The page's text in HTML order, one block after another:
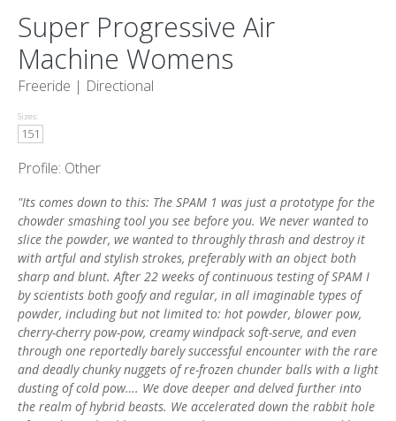
Super Progressive Air
Machine Womens
Freeride | Directional
Sizes:
151
Profile: Other
"Its comes down to this: The SPAM 1 was just a prototype for the
chowder smashing tool you see before you. We never wanted to
slice the powder, we wanted to throughly thrash and destroy it
with artful and stylish strokes, preferably with an object both
sharp and blunt. After 22 weeks of continuous testing of SPAM I
by scientists both goofy and regular, in all imaginable types of
powder, including but not limited to: hot powder, blower pow,
cherry-cherry pow-pow, creamy windpack soft-serve, and even
through one reportedly barely successful encounter with the rare
and deadly chunky nuggets of re-frozen chunder balls with a light
dusting of cold pow…. We dove deeper and delved further into
the realm of hybrid beasts. We accelerated down the rabbit hole